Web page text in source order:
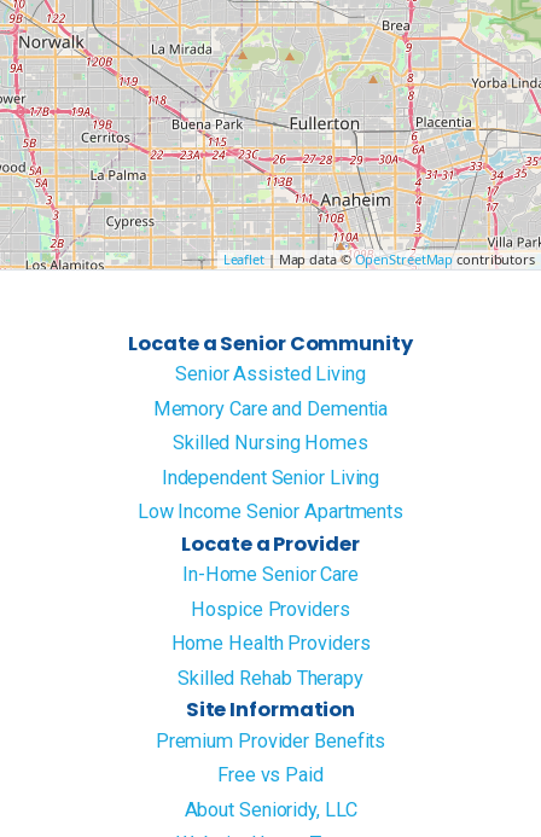
Leaflet| Map data ©OpenStreetMapcontributors
Locate a Senior Community
Senior Assisted Living
Memory Care and Dementia
Skilled Nursing Homes
Independent Senior Living
Low Income Senior Apartments
Locate a Provider
In-Home Senior Care
Hospice Providers
Home Health Providers
Skilled Rehab Therapy
Site Information
Premium Provider Benefits
Free vs Paid
About Senioridy, LLC